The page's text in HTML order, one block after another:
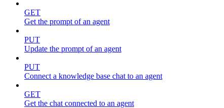
GET
Get the prompt of an agent
PUT
Update the prompt of an agent
PUT
Connect a knowledge base chat to an agent
GET
Get the chat connected to an agent